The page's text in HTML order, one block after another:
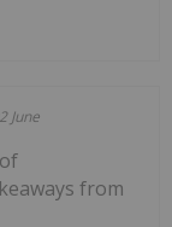
June
from